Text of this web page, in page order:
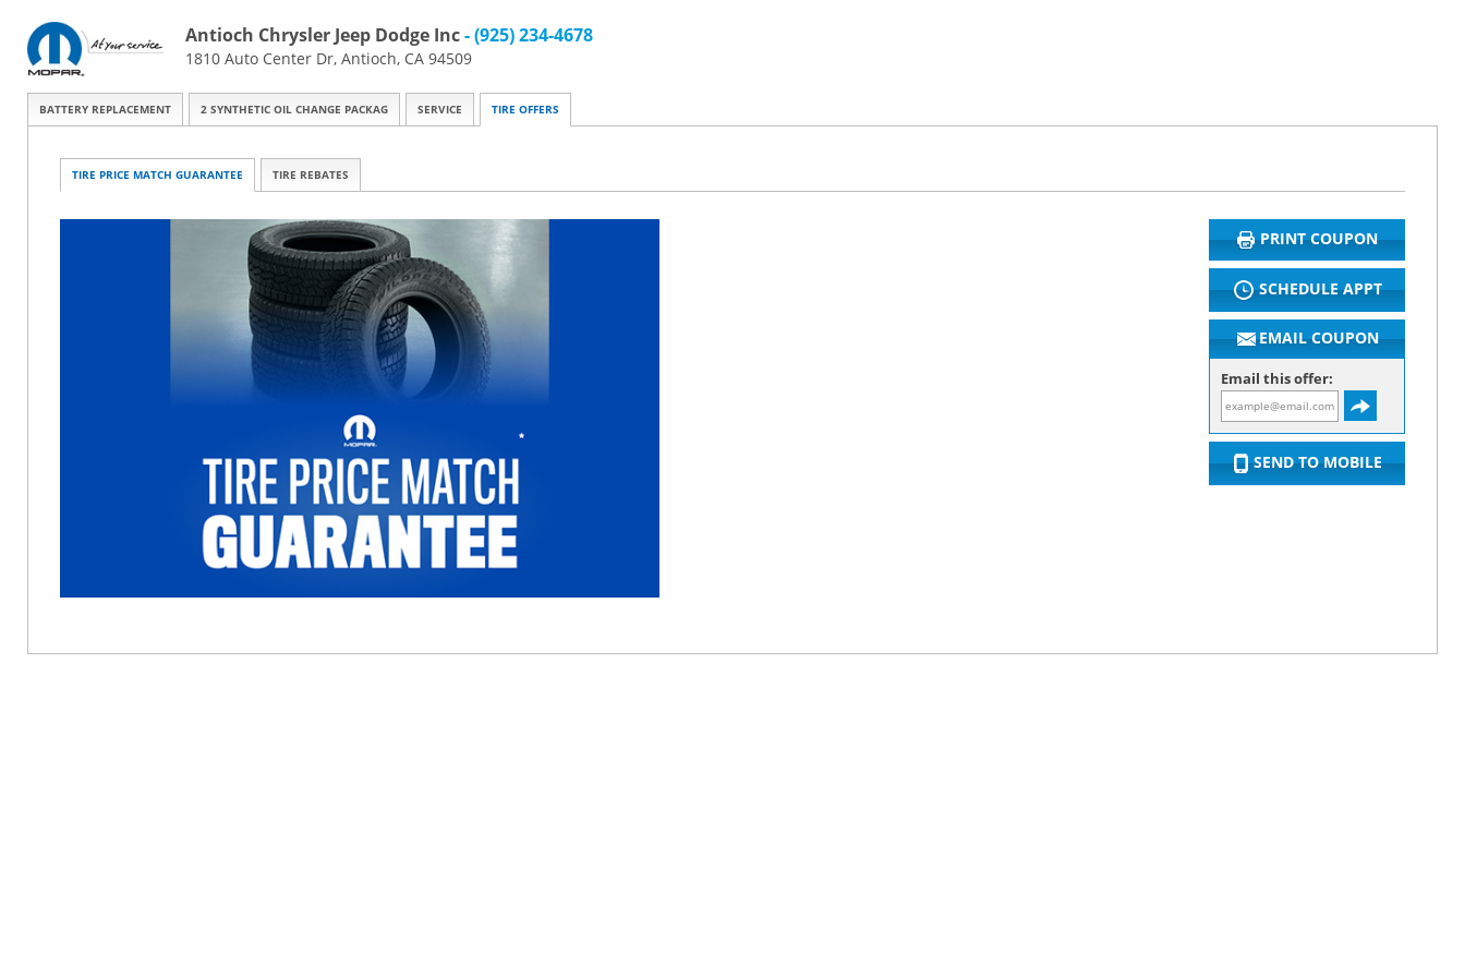
Antioch Chrysler Jeep Dodge Inc- (925) 234-4678
1810 Auto Center Dr, Antioch, CA 94509
BATTERY REPLACEMENT 2 SYNTHETIC OIL CHANGE PACKAG SERVICE TIRE OFFERS
TIRE PRICE MATCH GUARANTEE TIRE REBATES
PRINT COUPON
SCHEDULE APPT
EMAIL COUPON
Email this offer:
SEND TO MOBILE